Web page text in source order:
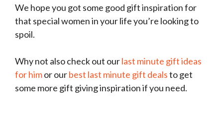
We hope you got some good gift inspiration for
that special women in your life you’re looking to
spoil.
Why not also check out ourlast minute gift ideas
for himor ourbest last minute gift dealsto get
some more gift giving inspiration if you need.